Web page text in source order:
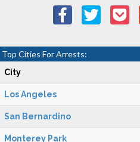
Top Cities For Arrests:
City
Los Angeles
San Bernardino
Monterey Park